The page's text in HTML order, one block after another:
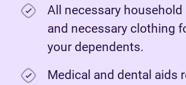
All necessary household
and necessary clothing
your dependents.
Medical and dental aids